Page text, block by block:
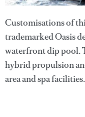
Customisations of
trademarked Oasis
waterfront dip pool.
hybrid propulsion
area and spa facilities.